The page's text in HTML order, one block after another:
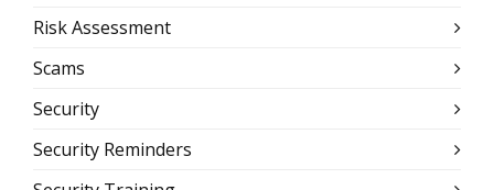
Risk Assessment
Scams
Security
Security Reminders